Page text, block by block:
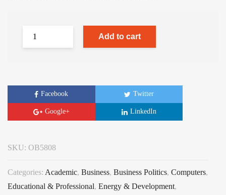
Add to cart
Facebook Twitter
Google+ LinkedIn
SKU: OB5808
Categories: Academic, Business, Business Politics, Computers,
Educational & Professional, Energy & Development,